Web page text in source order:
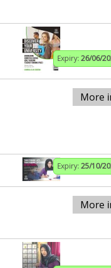
Expiry: 26/06/
More
Expiry: 25/10/
More